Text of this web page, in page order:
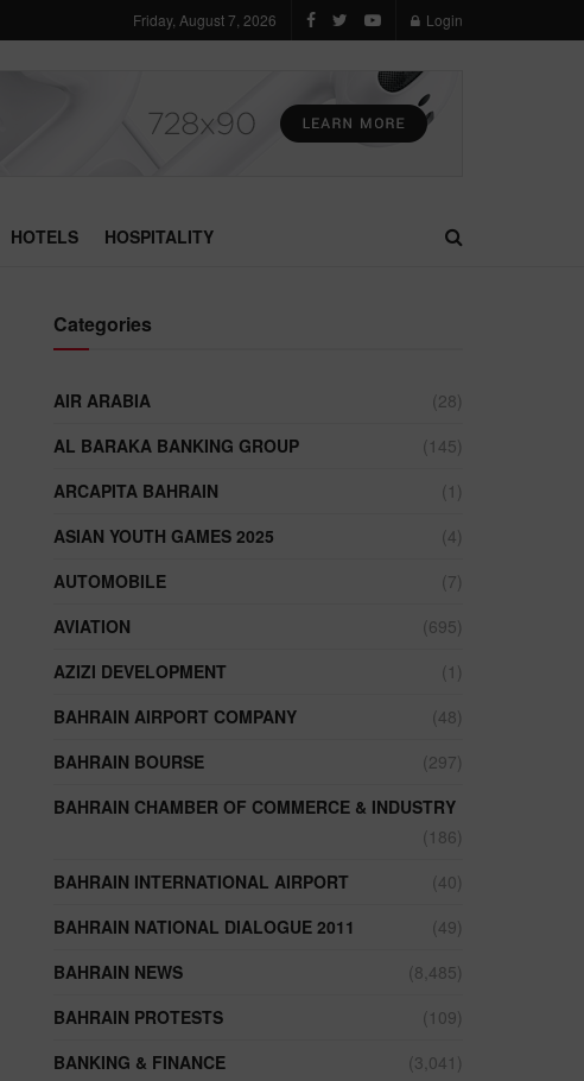
Friday, August 7, 2026 Login
HOTELS HOSPITALITY
Categories
AIR ARABIA
(28)
AL BARAKA BANKING GROUP
(145)
ARCAPITA BAHRAIN
(1)
ASIAN YOUTH GAMES 2025
(4)
AUTOMOBILE
(7)
AVIATION
(695)
AZIZI DEVELOPMENT
(1)
BAHRAIN AIRPORT COMPANY
(48)
BAHRAIN BOURSE
(297)
BAHRAIN CHAMBER OF COMMERCE & INDUSTRY
(186)
BAHRAIN INTERNATIONAL AIRPORT
(40)
BAHRAIN NATIONAL DIALOGUE 2011
(49)
BAHRAIN NEWS
(8,485)
BAHRAIN PROTESTS
(109)
BANKING & FINANCE
(3,041)